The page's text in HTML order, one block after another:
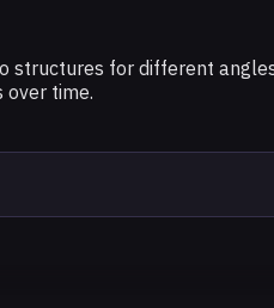
for different
over time.